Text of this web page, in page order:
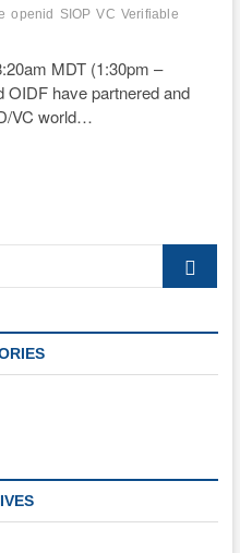
openid SIOP VC Verifiable
MDT (1:30pm –
OIDF have partnered and
VC world…